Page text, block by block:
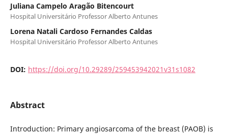
Juliana Campelo Aragão Bitencourt
Hospital Universitário Professor Alberto Antunes
Lorena Natali Cardoso Fernandes Caldas
Hospital Universitário Professor Alberto Antunes
DOI: https://doi.org/10.29289/259453942021v31s1082
Abstract
Introduction: Primary angiosarcoma of the breast (PAOB) is